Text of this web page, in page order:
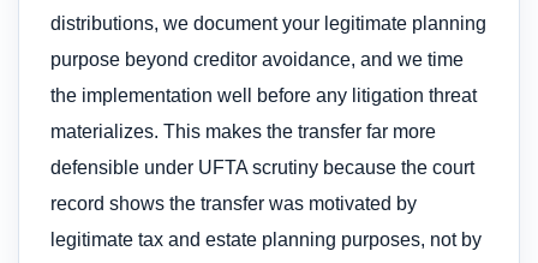
distributions, we document your legitimate planning
purpose beyond creditor avoidance, and we time
the implementation well before any litigation threat
materializes. This makes the transfer far more
defensible under UFTA scrutiny because the court
record shows the transfer was motivated by
legitimate tax and estate planning purposes, not by